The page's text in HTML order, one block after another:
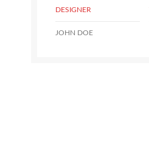
DESIGNER
JOHN DOE